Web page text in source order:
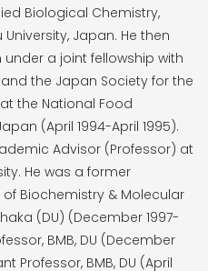
Biological Chemistry,
Japan. He then
a joint fellowship with
the Japan Society for the
the National Food
(April 1994-April 1995).
Advisor (Professor) at
He was a former
Biochemistry & Molecular
(DU) (December 1997-
BMB, DU (December
Professor, BMB, DU (April